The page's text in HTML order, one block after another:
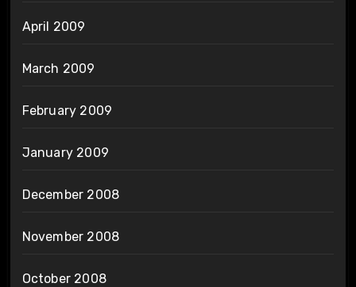
April 2009
March 2009
February 2009
January 2009
December 2008
November 2008
October 2008